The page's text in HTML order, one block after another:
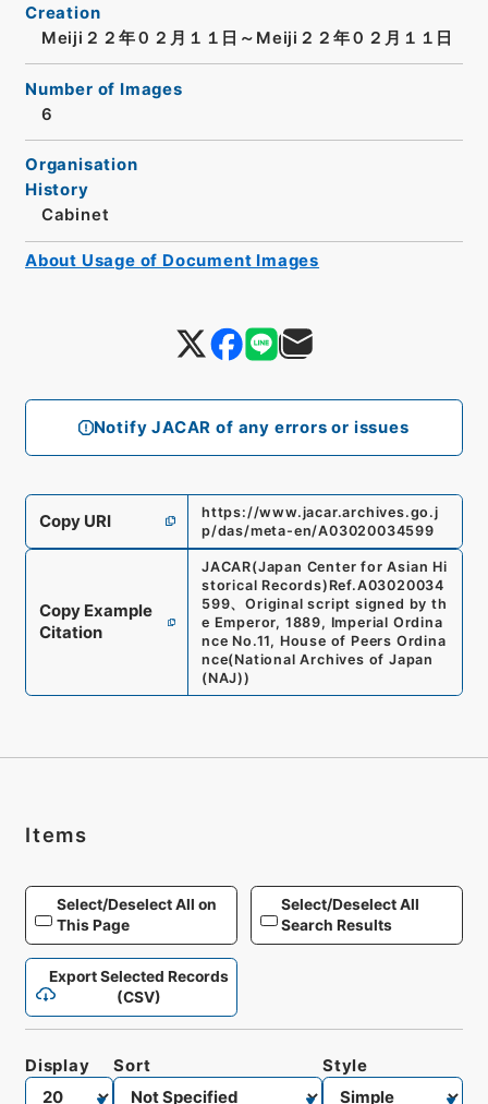
Notify JACAR of any errors or issues
Creation
Meiji２２年０２月１１日～Meiji２２年０２月１１日
Number of Images
6
Organisation
History
Cabinet
Copy URI
https://www.jacar.archives.go.j
p/das/meta-en/A03020034599
Copy Example
Citation
JACAR(Japan Center for Asian Hi
storical Records) Ref.A03020034
599、Original script signed by th
e Emperor, 1889, Imperial Ordina
nce No.11, House of Peers Ordina
nce(National Archives of Japan
(NAJ))
About Usage of Document Images
Items
Select/Deselect All on
This Page
Select/Deselect All
Search Results
Export Selected Records
(CSV)
Display Sort Style